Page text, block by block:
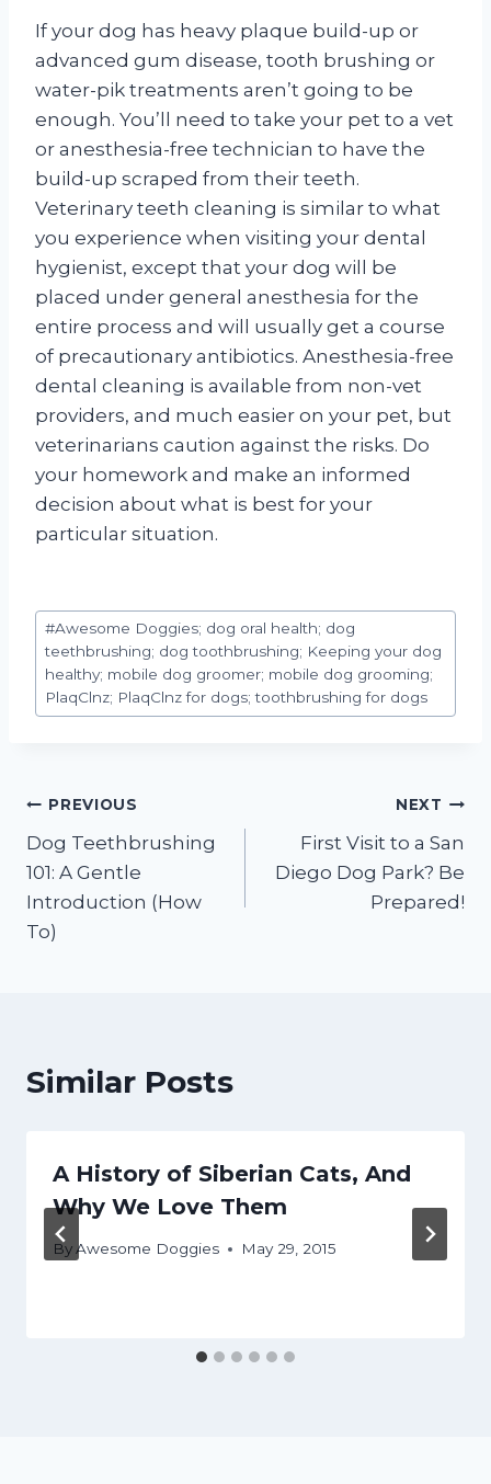
If your dog has heavy plaque build-up or
advanced gum disease, tooth brushing or
water-pik treatments aren’t going to be
enough. You’ll need to take your pet to a vet
or anesthesia-free technician to have the
build-up scraped from their teeth.
Veterinary teeth cleaning is similar to what
you experience when visiting your dental
hygienist, except that your dog will be
placed under general anesthesia for the
entire process and will usually get a course
of precautionary antibiotics. Anesthesia-free
dental cleaning is available from non-vet
providers, and much easier on your pet, but
veterinarians caution against the risks. Do
your homework and make an informed
decision about what is best for your
particular situation.
Post
Tags:
#Awesome Doggies; dog oral health; dog
teethbrushing; dog toothbrushing; Keeping your dog
healthy; mobile dog groomer; mobile dog grooming;
PlaqClnz; PlaqClnz for dogs; toothbrushing for dogs
Post
navigation
PREVIOUS
Dog Teethbrushing
101: A Gentle
Introduction (How
To)
NEXT
First Visit to a San
Diego Dog Park? Be
Prepared!
Similar Posts
A History of Siberian Cats, And
Why We Love Them
ByAwesome Doggies May 29, 2015